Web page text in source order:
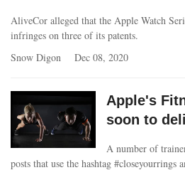
AliveCor alleged that the Apple Watch
infringes on three of its patents.
Snow Digon
Dec 08, 2020
Apple's
soon to
A number of
posts that use the hashtag #closeyourrings